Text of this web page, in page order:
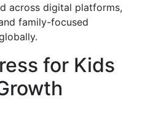
across digital platforms,
family-focused
for Kids